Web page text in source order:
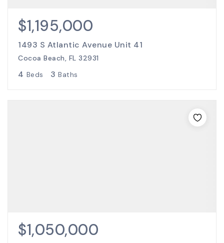
$1,195,000
1493 S Atlantic Avenue Unit 41
Cocoa Beach, FL 32931
4 Beds 3 Baths
$1,050,000